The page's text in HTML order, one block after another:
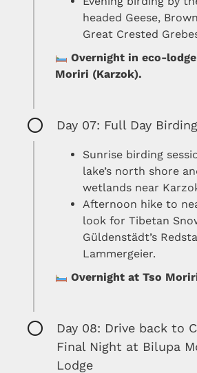
headed Geese,
Great Crested
Overnight in eco-
Moriri (Karzok).
Day 07: Full Day
Sunrise birding
lake’s north shore
wetlands near
Afternoon hike to
look for Tibetan
Güldenstädt’s
Lammergeier.
Overnight at Tso
Day 08: Drive back to
Final Night at Bilupa
Lodge